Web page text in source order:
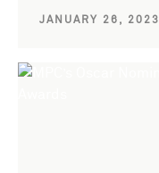
JANUARY 26, 2023